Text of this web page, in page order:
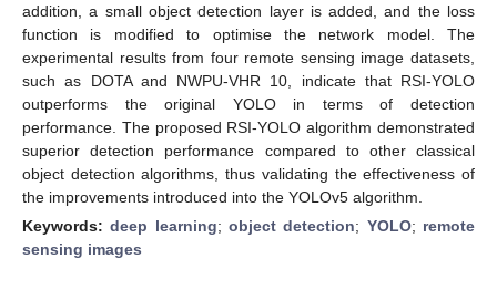
addition, a small object detection layer is added, and the loss
function is modified to optimise the network model. The
experimental results from four remote sensing image datasets,
such as DOTA and NWPU-VHR 10, indicate that RSI-YOLO
outperforms the original YOLO in terms of detection
performance. The proposed RSI-YOLO algorithm demonstrated
superior detection performance compared to other classical
object detection algorithms, thus validating the effectiveness of
the improvements introduced into the YOLOv5 algorithm.
Keywords:deep learning;object detection; YOLO; remote
sensing images